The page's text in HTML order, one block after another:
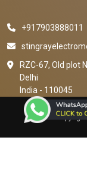
+917903888011
RZC-67, Old plot
Delhi
India - 110045